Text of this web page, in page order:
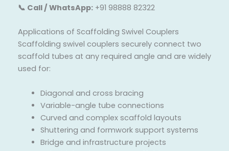
📞 Call / WhatsApp: +91 98888 82322
Applications of Scaffolding Swivel Couplers
Scaffolding swivel couplers securely connect two
scaffold tubes at any required angle and are widely
used for:
Diagonal and cross bracing
Variable-angle tube connections
Curved and complex scaffold layouts
Shuttering and formwork support systems
Bridge and infrastructure projects